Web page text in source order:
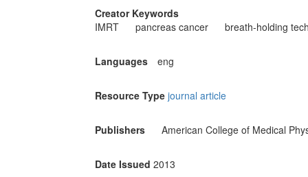
Creator Keywords
IMRT
pancreas cancer breath-holding
Languages eng
Resource Type journal article
Publishers American College of Medical
Date Issued 2013